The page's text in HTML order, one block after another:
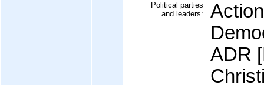
Political parties
and leaders:
ADR